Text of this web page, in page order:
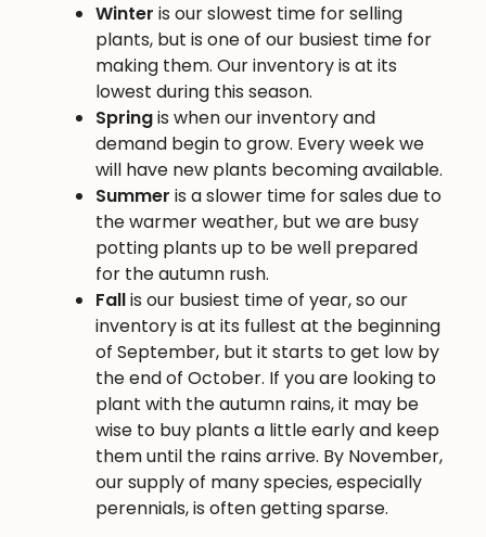
Winter is our slowest time for selling
plants, but is one of our busiest time for
making them. Our inventory is at its
lowest during this season.
Springis when our inventory and
demand begin to grow. Every week we
will have new plants becoming available.
Summer is a slower time for sales due to
the warmer weather, but we are busy
potting plants up to be well prepared
for the autumn rush.
Fallis our busiest time of year, so our
inventory is at its fullest at the beginning
of September, but it starts to get low by
the end of October. If you are looking to
plant with the autumn rains, it may be
wise to buy plants a little early and keep
them until the rains arrive. By November,
our supply of many species, especially
perennials, is often getting sparse.